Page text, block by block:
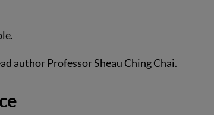
author Professor Sheau Ching Chai.